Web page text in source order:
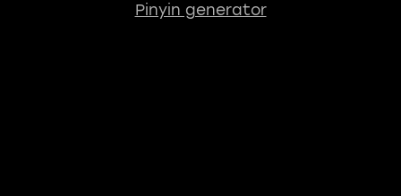
Pinyin generator